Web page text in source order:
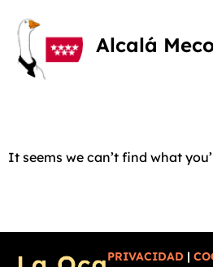
Alcalá
It seems we can’t find what
PRIVACIDAD |